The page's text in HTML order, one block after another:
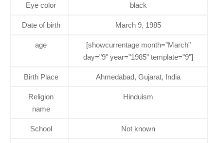
Eye color black
Date of birth March 9, 1985
age
[showcurrentage month="March"
day="9" year="1985" template="9"]
Birth Place Ahmedabad, Gujarat, India
Religion
name
Hinduism
School Not known